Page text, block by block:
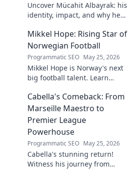
Uncover Mücahit Albayrak: his
identity, impact, and why he
Mikkel Hope: Rising Star of
Norwegian Football
Programmatic SEO May 25, 2026
Mikkel Hope is Norway's next
big football talent. Learn
why he's a rising star to watch!
Cabella's Comeback: From
Marseille Maestro to
Premier League
Powerhouse
Programmatic SEO May 25, 2026
Cabella's stunning return!
Witness his journey from